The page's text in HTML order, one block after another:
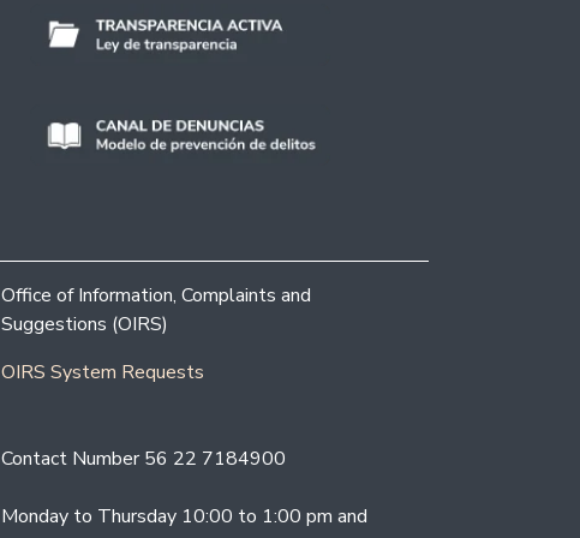
Office of Information, Complaints and
Suggestions (OIRS)
OIRS System Requests
Contact Number 56 22 7184900
Monday to Thursday 10:00 to 1:00 pm and